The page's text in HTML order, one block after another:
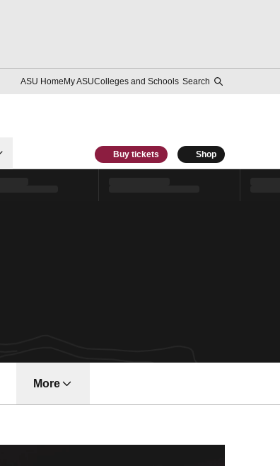
ASU HomeMy ASUColleges and Schools Search
Buy tickets Shop
More